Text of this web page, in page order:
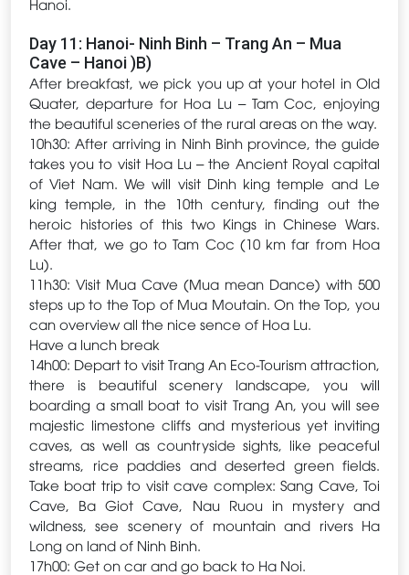
Day 11: Hanoi- Ninh Binh – Trang An – Mua
Cave – Hanoi )B)
After breakfast, we pick you up at your hotel in Old
Quater, departure for Hoa Lu – Tam Coc, enjoying
the beautiful sceneries of the rural areas on the way.
10h30: After arriving in Ninh Binh province, the guide
takes you to visit Hoa Lu – the Ancient Royal capital
of Viet Nam. We will visit Dinh king temple and Le
king temple, in the 10th century, finding out the
heroic histories of this two Kings in Chinese Wars.
After that, we go to Tam Coc (10 km far from Hoa
Lu).
11h30: Visit Mua Cave (Mua mean Dance) with 500
steps up to the Top of Mua Moutain. On the Top, you
can overview all the nice sence of Hoa Lu.
Have a lunch break
14h00: Depart to visit Trang An Eco-Tourism attraction,
there is beautiful scenery landscape, you will
boarding a small boat to visit Trang An, you will see
majestic limestone cliffs and mysterious yet inviting
caves, as well as countryside sights, like peaceful
streams, rice paddies and deserted green fields.
Take boat trip to visit cave complex: Sang Cave, Toi
Cave, Ba Giot Cave, Nau Ruou in mystery and
wildness, see scenery of mountain and rivers Ha
Long on land of Ninh Binh.
17h00: Get on car and go back to Ha Noi.